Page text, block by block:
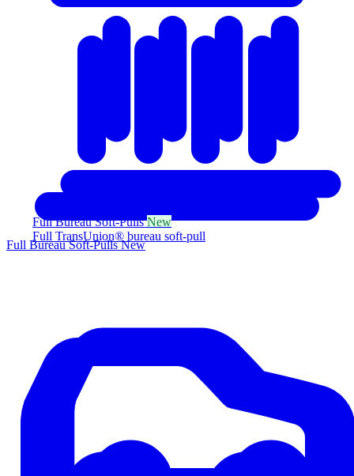
Full Bureau Soft-PullsNew
Full TransUnion® bureau soft-pull
Full Bureau Soft-PullsNew